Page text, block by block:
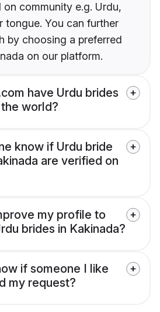
community e.g. Urdu,
tongue. You can further
by choosing a preferred
on our platform.
have Urdu brides
world?
know if Urdu bride
are verified on
my profile to
brides in Kakinada?
if someone I like
my request?